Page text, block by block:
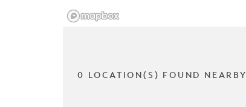
0 LOCATION(S) FOUND NEARBY